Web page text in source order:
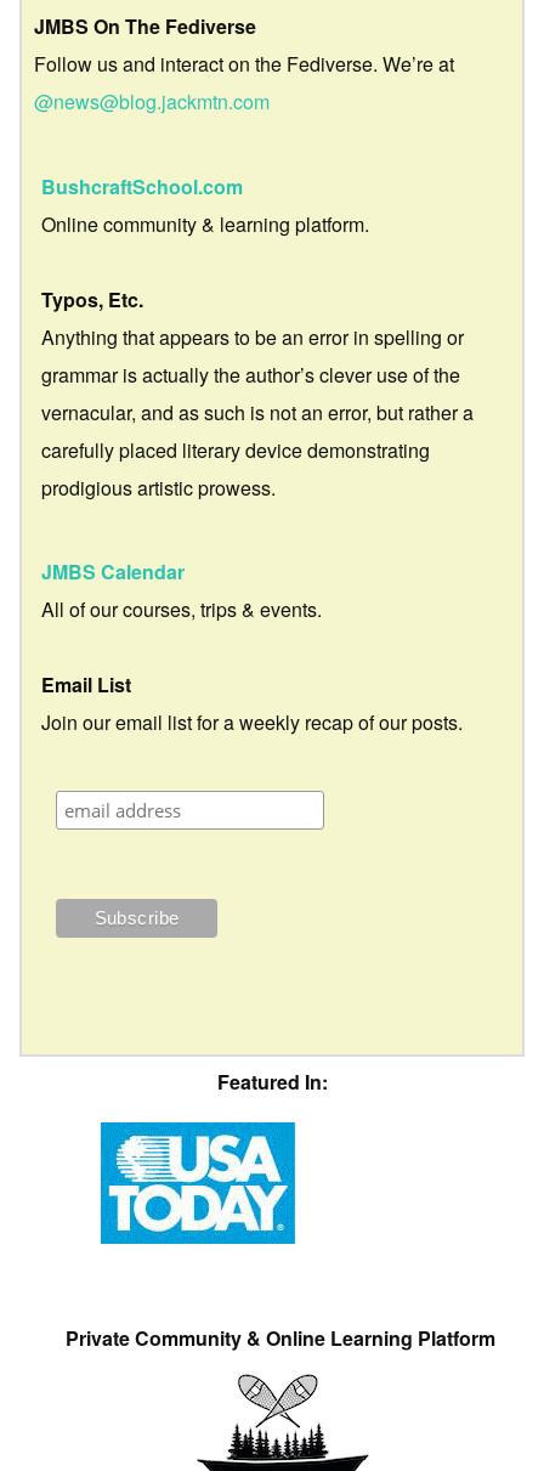
JMBS On The Fediverse
Follow us and interact on the Fediverse. We’re at
@news@blog.jackmtn.com
BushcraftSchool.com
Online community & learning platform.
Typos, Etc.
Anything that appears to be an error in spelling or
grammar is actually the author’s clever use of the
vernacular, and as such is not an error, but rather a
carefully placed literary device demonstrating
prodigious artistic prowess.
JMBS Calendar
All of our courses, trips & events.
Email List
Join our email list for a weekly recap of our posts.
Featured In:
Private Community & Online Learning Platform